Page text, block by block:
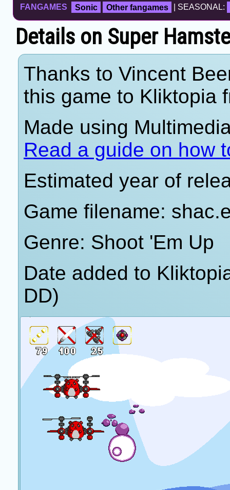
FANGAMES Sonic Other fangames | SEASONAL:
Details on Super
Thanks to Vincent
this game to Kliktopia
Made using
Read a guide on how
Estimated year of
Game filename:
Genre: Shoot 'Em Up
Date added to
DD)